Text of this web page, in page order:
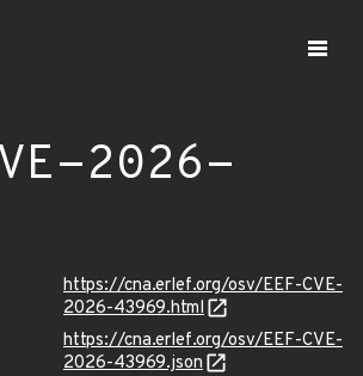
2026-
https://cna.erlef.org/osv/EEF-CVE-
2026-43969.html
https://cna.erlef.org/osv/EEF-CVE-
2026-43969.json